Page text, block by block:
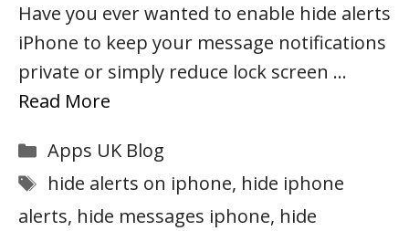
Have you ever wanted to enable hide alerts
iPhone to keep your message notifications
private or simply reduce lock screen …
Read More
Categories
Apps UK Blog
Tags
hide alerts on iphone, hide iphone
alerts, hide messages iphone, hide